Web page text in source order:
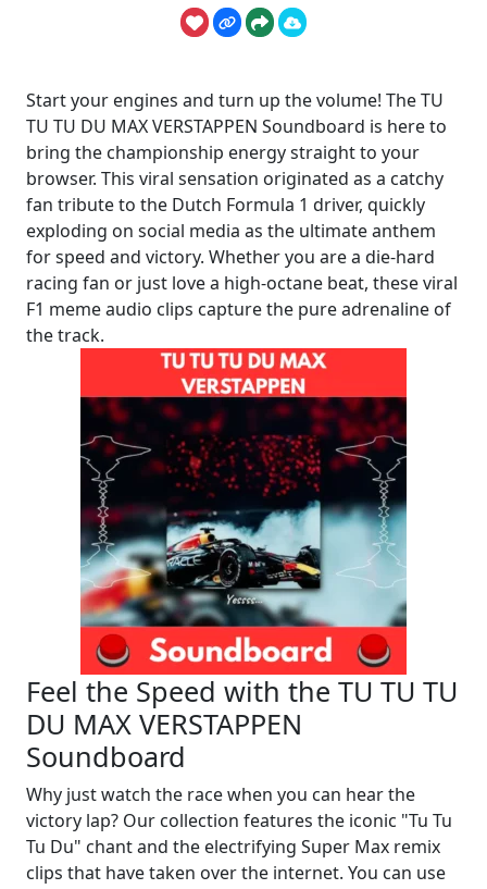
Start your engines and turn up the volume! The TU
TU TU DU MAX VERSTAPPEN Soundboard is here to
bring the championship energy straight to your
browser. This viral sensation originated as a catchy
fan tribute to the Dutch Formula 1 driver, quickly
exploding on social media as the ultimate anthem
for speed and victory. Whether you are a die-hard
racing fan or just love a high-octane beat, these viral
F1 meme audio clips capture the pure adrenaline of
the track.
Feel the Speed with the TU TU TU
DU MAX VERSTAPPEN
Soundboard
Why just watch the race when you can hear the
victory lap? Our collection features the iconic "Tu Tu
Tu Du" chant and the electrifying Super Max remix
clips that have taken over the internet. You can use